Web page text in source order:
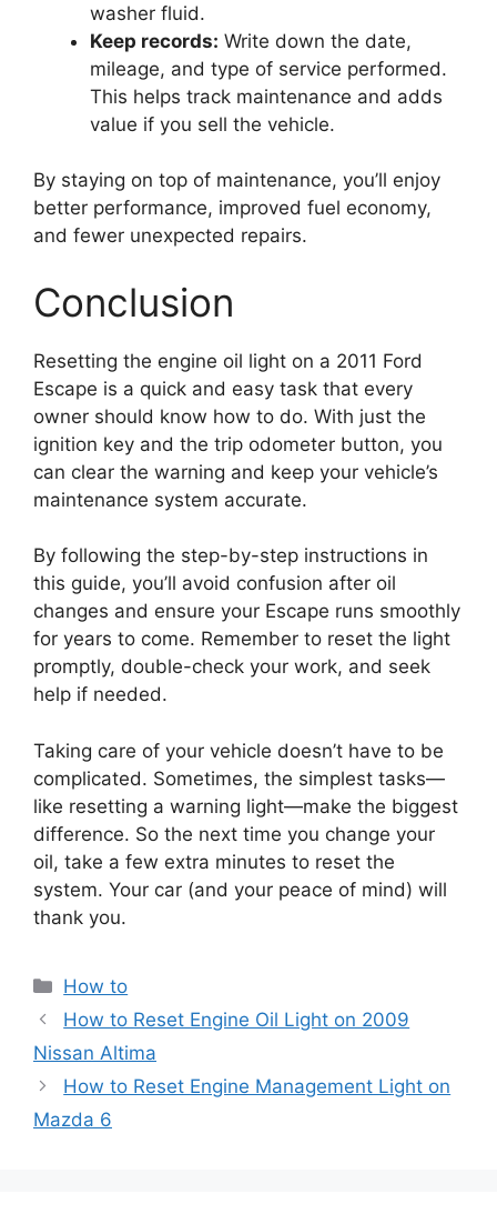
washer fluid.
Keep records: Write down the date,
mileage, and type of service performed.
This helps track maintenance and adds
value if you sell the vehicle.
By staying on top of maintenance, you’ll enjoy
better performance, improved fuel economy,
and fewer unexpected repairs.
Conclusion
Resetting the engine oil light on a 2011 Ford
Escape is a quick and easy task that every
owner should know how to do. With just the
ignition key and the trip odometer button, you
can clear the warning and keep your vehicle’s
maintenance system accurate.
By following the step-by-step instructions in
this guide, you’ll avoid confusion after oil
changes and ensure your Escape runs smoothly
for years to come. Remember to reset the light
promptly, double-check your work, and seek
help if needed.
Taking care of your vehicle doesn’t have to be
complicated. Sometimes, the simplest tasks—
like resetting a warning light—make the biggest
difference. So the next time you change your
oil, take a few extra minutes to reset the
system. Your car (and your peace of mind) will
thank you.
Categories
How to
How to Reset Engine Oil Light on 2009
Nissan Altima
How to Reset Engine Management Light on
Mazda 6